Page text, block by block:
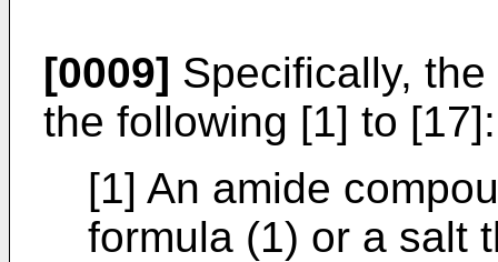
[0009] Specifically,
the following [1] to [17]:
[1] An amide
formula (1) or a salt